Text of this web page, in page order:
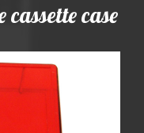
case